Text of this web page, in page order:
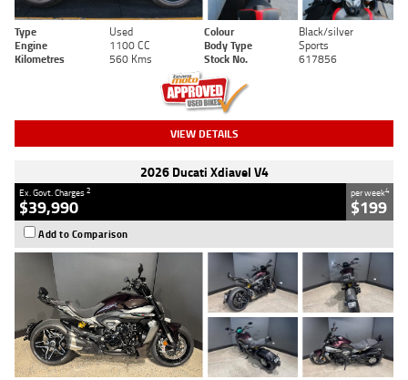
Type Used Colour
Black/silver
Engine
1100 CC Body Type
Sports
Kilometres
560 Kms Stock No. 617856
VIEW DETAILS
2026 Ducati Xdiavel V4
Ex. Govt. Charges2
$39,990
per week4
$199
Add to Comparison